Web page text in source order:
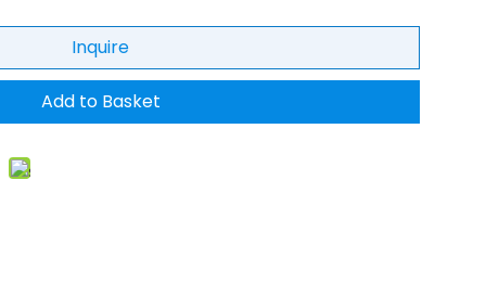
Inquire
Add to Basket